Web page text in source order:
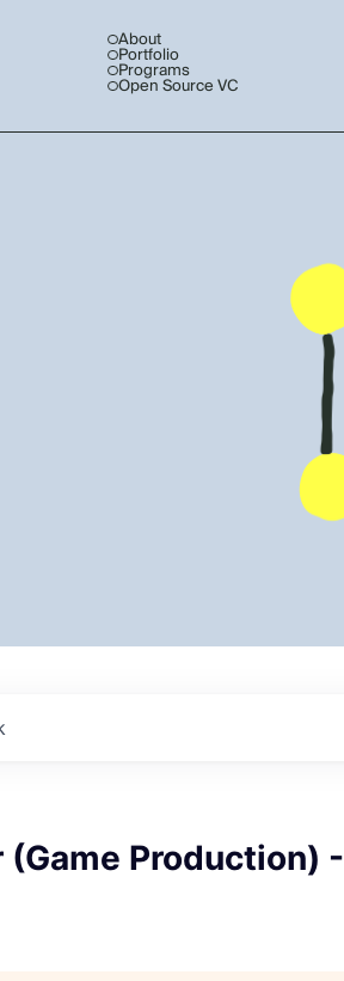
About
Portfolio
Programs
Open Source VC
Production) -